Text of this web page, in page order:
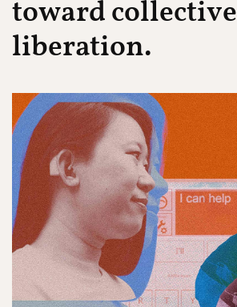
toward collective
liberation.